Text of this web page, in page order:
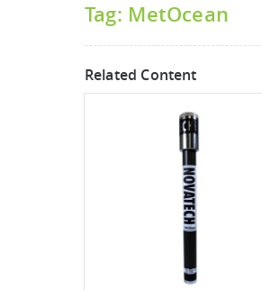
Tag: MetOcean
Related Content